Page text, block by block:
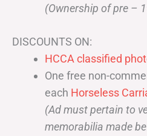
(Ownership of pre –
DISCOUNTS ON:
HCCA classified
One free non-
each Horseless
(Ad must pertain to
memorabilia made